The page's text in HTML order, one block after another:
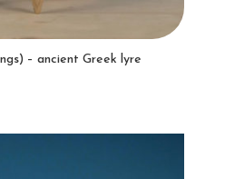
– ancient Greek lyre